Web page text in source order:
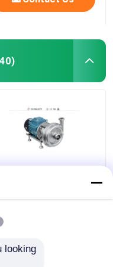
looking